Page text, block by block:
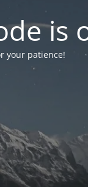
is
your patience!